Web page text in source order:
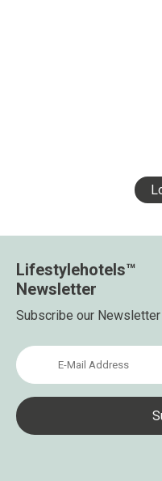
Lifestylehotels™
Newsletter
Subscribe our